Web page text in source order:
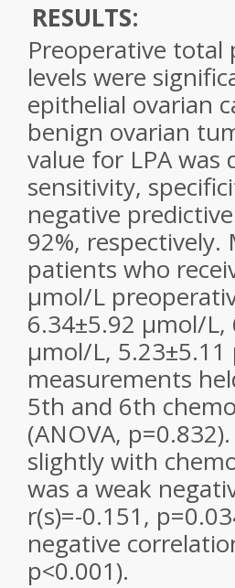
RESULTS:
Preoperative total
levels were
epithelial ovarian
benign ovarian
value for LPA
sensitivity,
negative
92%,
patients who
µmol/L
6.34±5.92 µmol/
µmol/L,
measurements
5th and 6th
(ANOVA,
slightly with
was a weak
r(s)=-0.151,
negative
p<0.001).